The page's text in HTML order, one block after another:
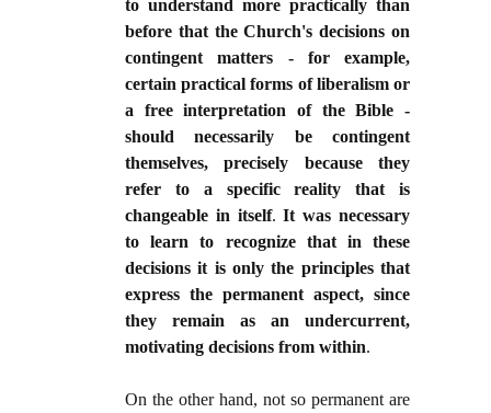
to understand more practically than
before that the Church's decisions on
contingent matters - for example,
certain practical forms of liberalism or
a free interpretation of the Bible -
should necessarily be contingent
themselves, precisely because they
refer to a specific reality that is
changeable in itself.It was necessary
to learn to recognize that in these
decisions it is only the principles that
express the permanent aspect, since
they remain as an undercurrent,
motivating decisions from within.
On the other hand, not so permanent are